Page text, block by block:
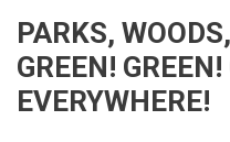
PARKS,
GREEN! GREEN!
EVERYWHERE!